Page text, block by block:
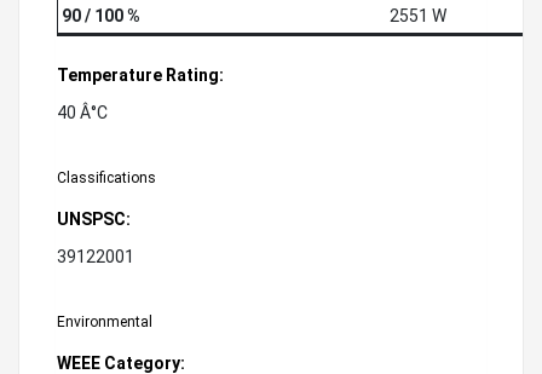
90 / 100 %
2551 W
Temperature Rating:
40 Â°C
Classifications
UNSPSC:
39122001
Environmental
WEEE Category: